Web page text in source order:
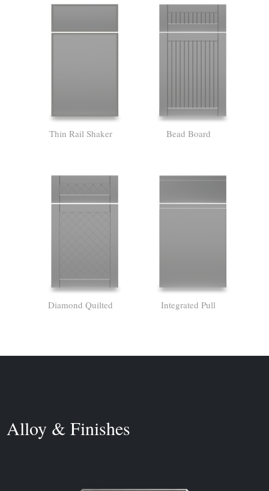
Thin Rail Shaker Bead Board
Diamond Quilted Integrated Pull
Alloy & Finishes